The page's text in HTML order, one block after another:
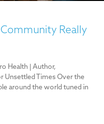
Really
Health | Author,
Unsettled Times Over the
around the world tuned in